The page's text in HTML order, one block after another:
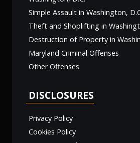
Simple Assault in Washington,
Theft and Shoplifting in
Destruction of Property in
Maryland Criminal Offenses
Other Offenses
DISCLOSURES
Privacy Policy
Cookies Policy